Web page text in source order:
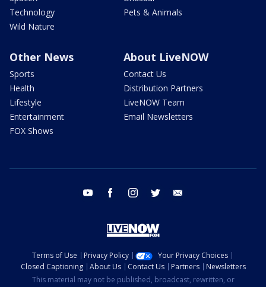
Technology
Wild Nature
Pets & Animals
Other News
Sports
Health
Lifestyle
Entertainment
FOX Shows
About LiveNOW
Contact Us
Distribution Partners
LiveNOW Team
Email Newsletters
youtube facebook instagram twitter
Terms of Use Privacy Policy
Your Privacy Choices
Closed Captioning
About Us Contact Us Partners
Newsletters
This material may not be published, broadcast, rewritten, or